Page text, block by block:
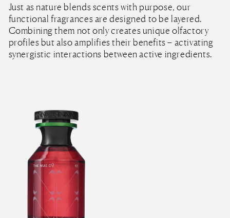
Just as nature blends scents with purpose, our
functional fragrances are designed to be layered.
Combining them not only creates unique olfactory
profiles but also amplifies their benefits – activating
synergistic interactions between active ingredients.